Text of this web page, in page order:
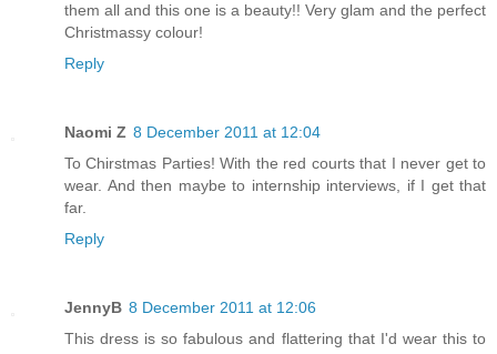
them all and this one is a beauty!! Very glam and the perfect
Christmassy colour!
Reply
Naomi Z 8 December 2011 at 12:04
To Chirstmas Parties! With the red courts that I never get to
wear. And then maybe to internship interviews, if I get that
far.
Reply
JennyB 8 December 2011 at 12:06
This dress is so fabulous and flattering that I'd wear this to